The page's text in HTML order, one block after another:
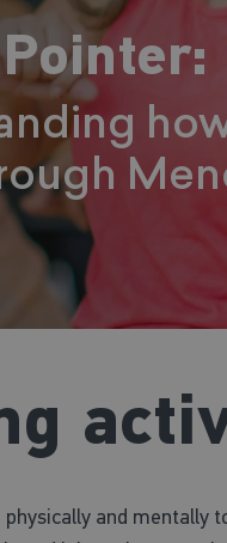
physically and